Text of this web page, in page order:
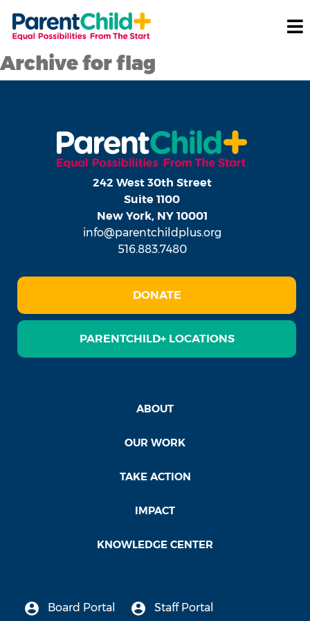
Archive for flag
242 West 30th Street
Suite 1100
New York, NY 10001
info@parentchildplus.org
516.883.7480
DONATE
PARENTCHILD+ LOCATIONS
ABOUT
OUR WORK
TAKE ACTION
IMPACT
KNOWLEDGE CENTER
Board Portal Staff Portal